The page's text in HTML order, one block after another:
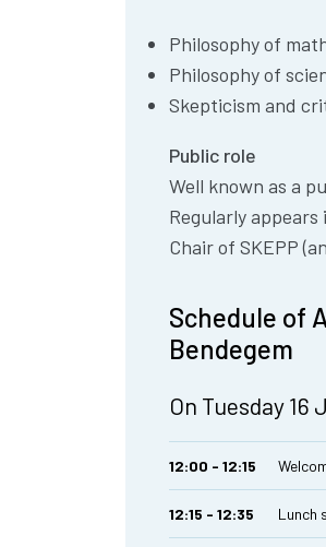
Philosophy of
Philosophy of
Skepticism and
Public role
Well known as a
Regularly
Chair of SKEPP
Schedule of
Bendegem
On Tuesday 16
12:00 - 12:15
12:15 - 12:35 Lunch